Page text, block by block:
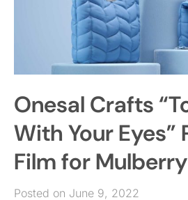
Onesal Crafts
With Your Eyes”
Film for Mulberry
Posted on June 9, 2022